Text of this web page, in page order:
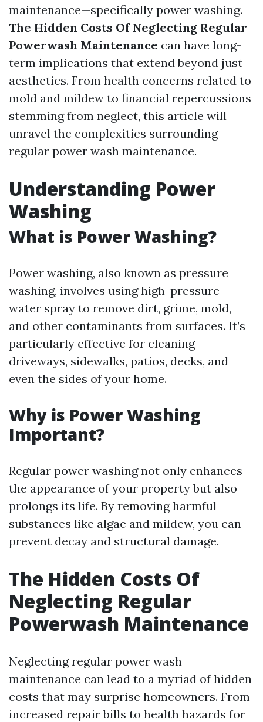
maintenance—specifically power washing.
The Hidden Costs Of Neglecting Regular
Powerwash Maintenance can have long-
term implications that extend beyond just
aesthetics. From health concerns related to
mold and mildew to financial repercussions
stemming from neglect, this article will
unravel the complexities surrounding
regular power wash maintenance.
Understanding Power
Washing
What is Power Washing?
Power washing, also known as pressure
washing, involves using high-pressure
water spray to remove dirt, grime, mold,
and other contaminants from surfaces. It’s
particularly effective for cleaning
driveways, sidewalks, patios, decks, and
even the sides of your home.
Why is Power Washing
Important?
Regular power washing not only enhances
the appearance of your property but also
prolongs its life. By removing harmful
substances like algae and mildew, you can
prevent decay and structural damage.
The Hidden Costs Of
Neglecting Regular
Powerwash Maintenance
Neglecting regular power wash
maintenance can lead to a myriad of hidden
costs that may surprise homeowners. From
increased repair bills to health hazards for